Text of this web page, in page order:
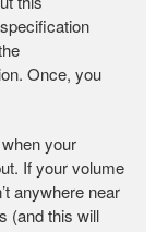
Once, you
your
If your volume
anywhere near
(and this will